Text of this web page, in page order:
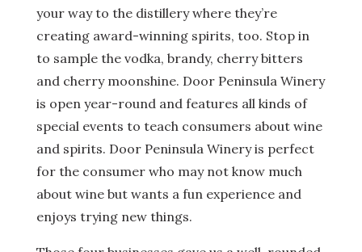
your way to the distillery where they’re
creating award-winning spirits, too. Stop in
to sample the vodka, brandy, cherry bitters
and cherry moonshine. Door Peninsula Winery
is open year-round and features all kinds of
special events to teach consumers about wine
and spirits. Door Peninsula Winery is perfect
for the consumer who may not know much
about wine but wants a fun experience and
enjoys trying new things.